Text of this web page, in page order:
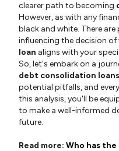
clearer path to becoming
However, as with any
black and white. There
influencing the decision of
loan aligns with your
So, let's embark on a
debt consolidation loans
potential pitfalls, and
this analysis, you'll be
to make a well-informed
future.
Read more: Who has